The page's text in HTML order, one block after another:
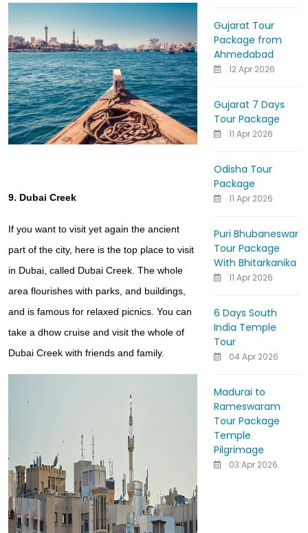
9. Dubai Creek
If you want to visit yet again the ancient
part of the city, here is the top place to visit
in Dubai, called Dubai Creek. The whole
area flourishes with parks, and buildings,
and is famous for relaxed picnics. You can
take a dhow cruise and visit the whole of
Dubai Creek with friends and family.
Gujarat Tour
Package from
Ahmedabad
12 Apr 2026
Gujarat 7 Days
Tour Package
11 Apr 2026
Odisha Tour
Package
11 Apr 2026
Puri Bhubaneswar
Tour Package
With Bhitarkanika
11 Apr 2026
6 Days South
India Temple
Tour
04 Apr 2026
Madurai to
Rameswaram
Tour Package
Temple
Pilgrimage
03 Apr 2026